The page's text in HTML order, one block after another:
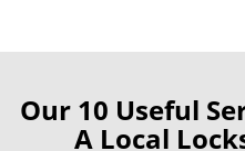
Our 10 Useful
A Local